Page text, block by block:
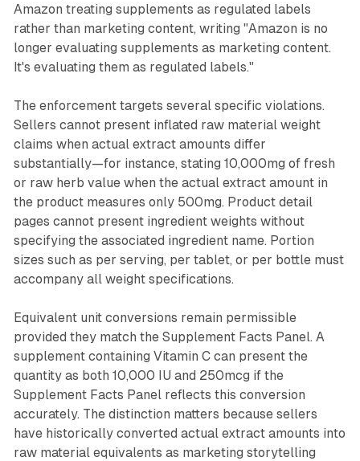
Amazon treating supplements as regulated labels
rather than marketing content, writing "Amazon is no
longer evaluating supplements as marketing content.
It's evaluating them as regulated labels."
The enforcement targets several specific violations.
Sellers cannot present inflated raw material weight
claims when actual extract amounts differ
substantially—for instance, stating 10,000mg of fresh
or raw herb value when the actual extract amount in
the product measures only 500mg. Product detail
pages cannot present ingredient weights without
specifying the associated ingredient name. Portion
sizes such as per serving, per tablet, or per bottle must
accompany all weight specifications.
Equivalent unit conversions remain permissible
provided they match the Supplement Facts Panel. A
supplement containing Vitamin C can present the
quantity as both 10,000 IU and 250mcg if the
Supplement Facts Panel reflects this conversion
accurately. The distinction matters because sellers
have historically converted actual extract amounts into
raw material equivalents as marketing storytelling